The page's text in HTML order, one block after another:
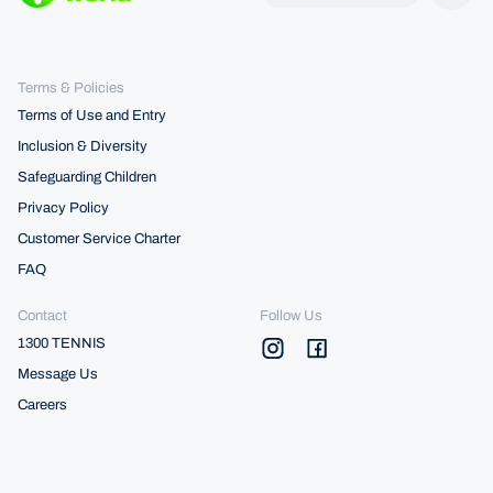
Terms & Policies
Terms of Use and Entry
Inclusion & Diversity
Safeguarding Children
Privacy Policy
Customer Service Charter
FAQ
Contact
1300 TENNIS
Message Us
Careers
Follow Us